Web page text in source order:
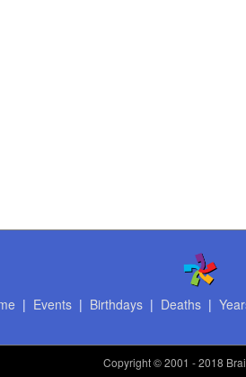
| Events| Birthdays| Deaths|
Copyright© 2001 - 2018